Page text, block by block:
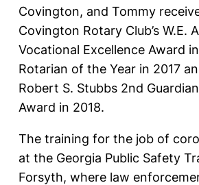
Covington, and Tommy
Covington Rotary Club’s W.E.
Vocational Excellence Award
Rotarian of the Year in 2017
Robert S. Stubbs 2nd
Award in 2018.
The training for the job of
at the Georgia Public Safety
Forsyth, where law